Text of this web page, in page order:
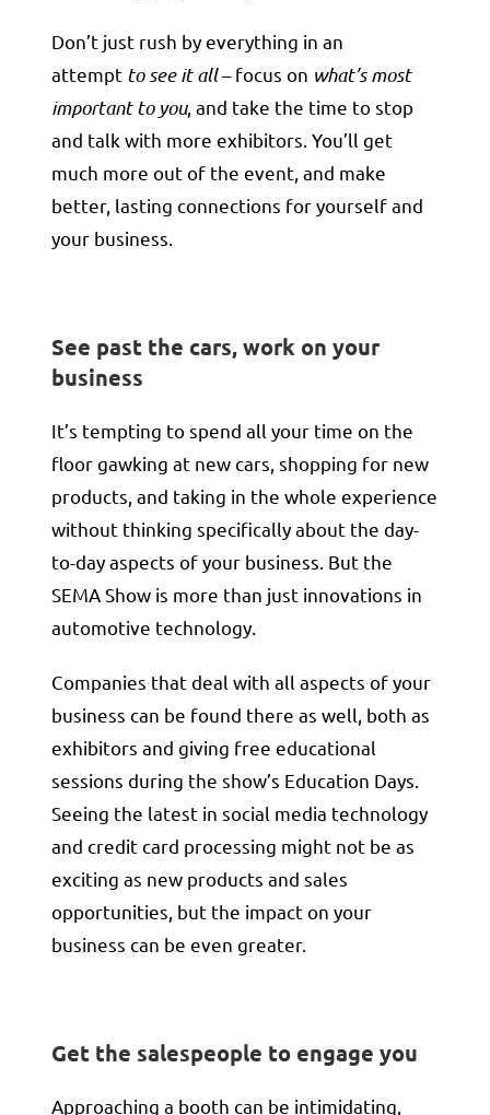
Don’t just rush by everything in an
attempt to see it all– focus on what’s most
important to you, and take the time to stop
and talk with more exhibitors. You’ll get
much more out of the event, and make
better, lasting connections for yourself and
your business.
See past the cars, work on your
business
It’s tempting to spend all your time on the
floor gawking at new cars, shopping for new
products, and taking in the whole experience
without thinking specifically about the day-
to-day aspects of your business. But the
SEMA Show is more than just innovations in
automotive technology.
Companies that deal with all aspects of your
business can be found there as well, both as
exhibitors and giving free educational
sessions during the show’s Education Days.
Seeing the latest in social media technology
and credit card processing might not be as
exciting as new products and sales
opportunities, but the impact on your
business can be even greater.
Get the salespeople to engage you
Approaching a booth can be intimidating,